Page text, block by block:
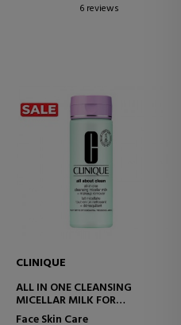
6 reviews
CLINIQUE
ALL IN ONE CLEANSING
MICELLAR MILK FOR
DRY/COMBINATION SKIN
Face Skin Care